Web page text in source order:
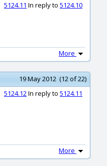
5124.11 In reply to 5124.10
More
19 May 2012 (12 of 22)
5124.12In reply to 5124.11
More